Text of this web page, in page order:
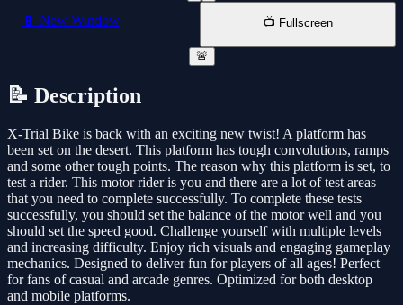
📱 New Window 📺 Fullscreen
🚨
📝 Description
X-Trial Bike is back with an exciting new twist! A platform has
been set on the desert. This platform has tough convolutions, ramps
and some other tough points. The reason why this platform is set, to
test a rider. This motor rider is you and there are a lot of test areas
that you need to complete successfully. To complete these tests
successfully, you should set the balance of the motor well and you
should set the speed good. Challenge yourself with multiple levels
and increasing difficulty. Enjoy rich visuals and engaging gameplay
mechanics. Designed to deliver fun for players of all ages! Perfect
for fans of casual and arcade genres. Optimized for both desktop
and mobile platforms.